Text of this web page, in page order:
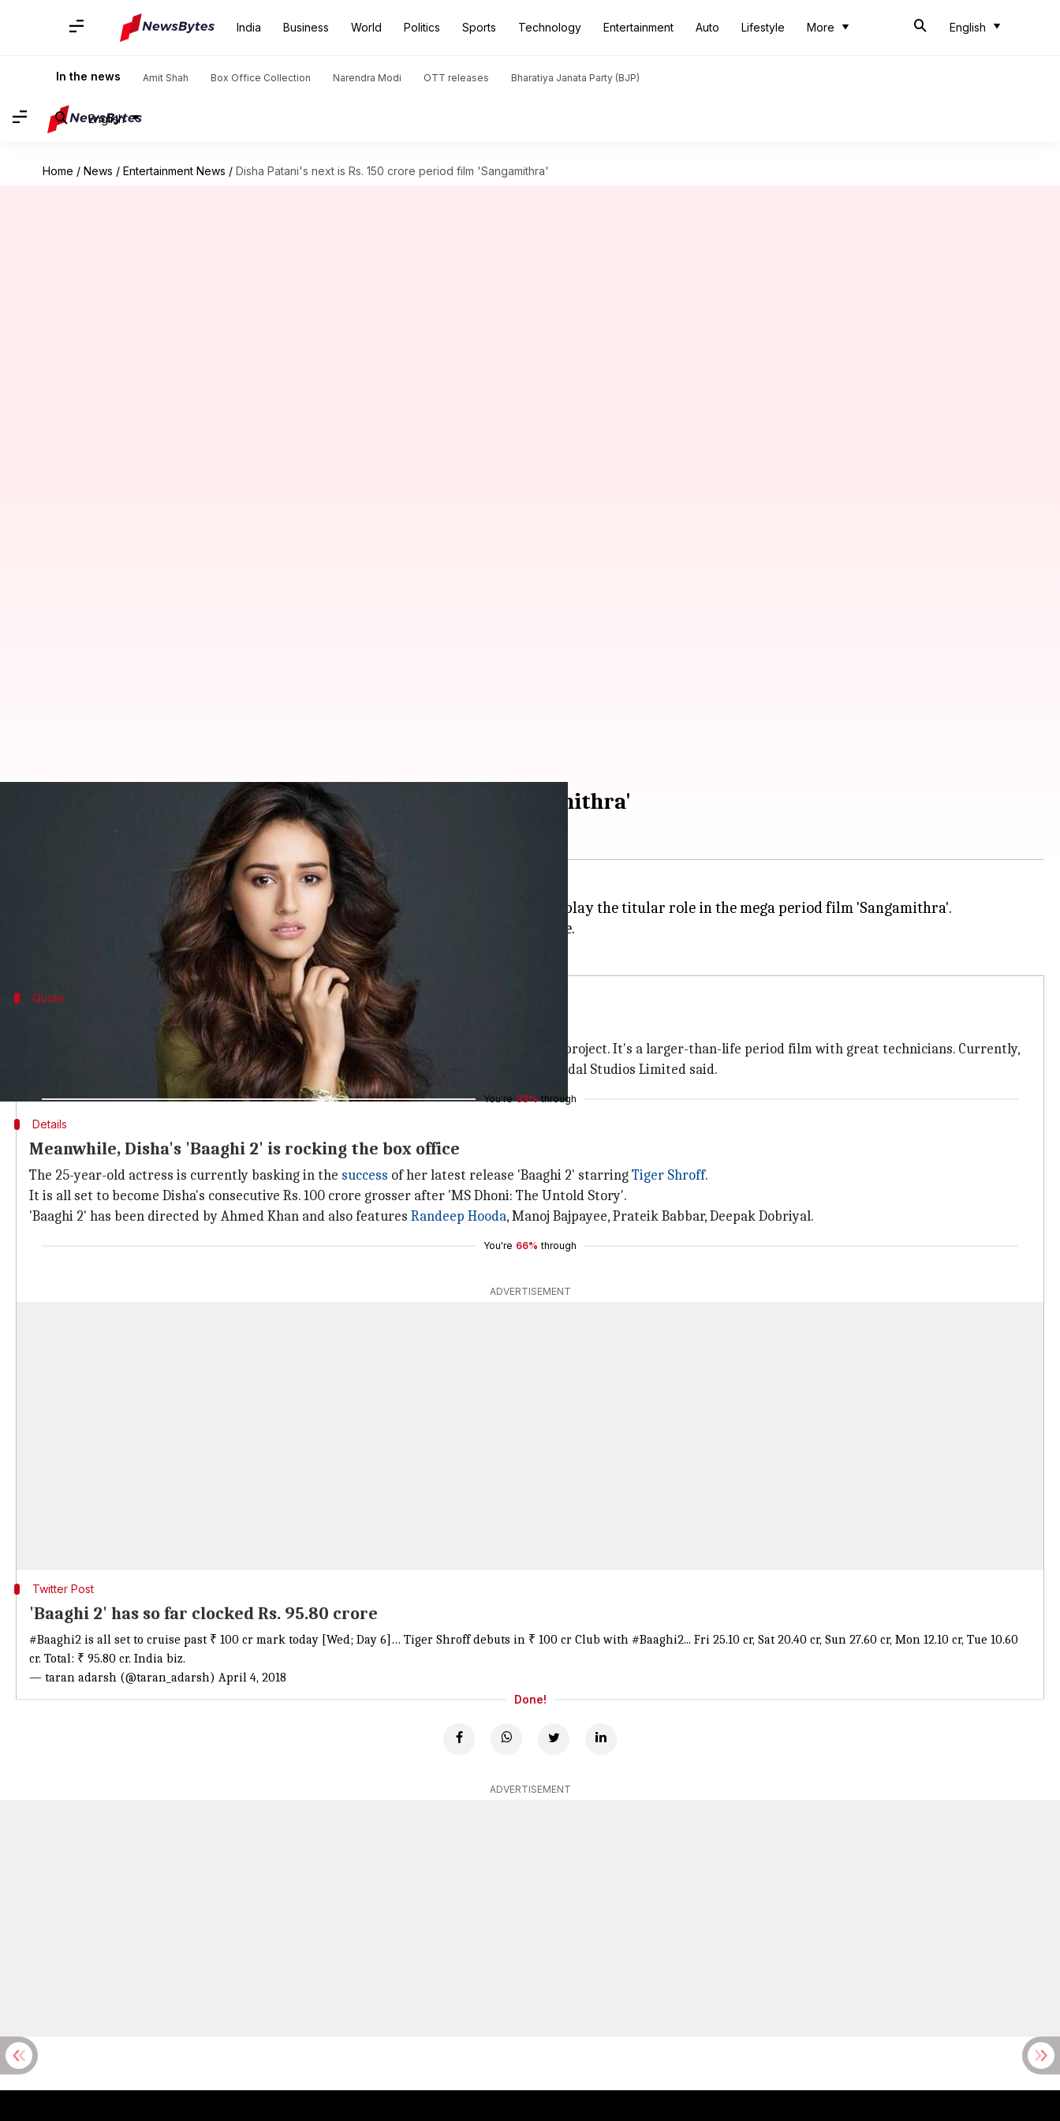
India Business World Politics Sports Technology Entertainment Auto Lifestyle More English
In the news Amit Shah Box Office Collection Narendra Modi OTT releases Bharatiya Janata Party (BJP)
English
Home / News / Entertainment News / Disha Patani's next is Rs. 150 crore period film 'Sangamithra'
Disha Patani's next is Rs. 150 crore period film 'Sangamithra'
04:44 pm
After delivering two back to back successes at the box office,
will now play the titular role in the mega period film 'Sangamithra'.
To be directed by Sundar C, the film is being made on a lavish budget of Rs. 150 crore.
Quote
Producer Hema Rukmani confirmed signing Disha
"We are delighted to have Disha Patani play the titular role. 'Sangamithra' is our dream project. It's a larger-than-life period film with great technicians. Currently,
the pre- production work on the film is going on in full swing," Hema Rukmani of Thenandal Studios Limited said.
You're 33% through
Details
Meanwhile, Disha's 'Baaghi 2' is rocking the box office
The 25-year-old actress is currently basking in the success of her latest release 'Baaghi 2' starringTiger Shroff.
It is all set to become Disha's consecutive Rs. 100 crore grosser after 'MS Dhoni: The Untold Story'.
'Baaghi 2' has been directed by Ahmed Khan and also features Randeep Hooda, Manoj Bajpayee, Prateik Babbar, Deepak Dobriyal.
You're 66% through
ADVERTISEMENT
Twitter Post
'Baaghi 2' has so far clocked Rs. 95.80 crore
#Baaghi2 is all set to cruise past ₹ 100 cr mark today [Wed; Day 6]… Tiger Shroff debuts in ₹ 100 cr Club with #Baaghi2... Fri 25.10 cr, Sat 20.40 cr, Sun 27.60 cr, Mon 12.10 cr, Tue 10.60
cr. Total: ₹ 95.80 cr. India biz.
— taran adarsh (@taran_adarsh) April 4, 2018
Done!
ADVERTISEMENT